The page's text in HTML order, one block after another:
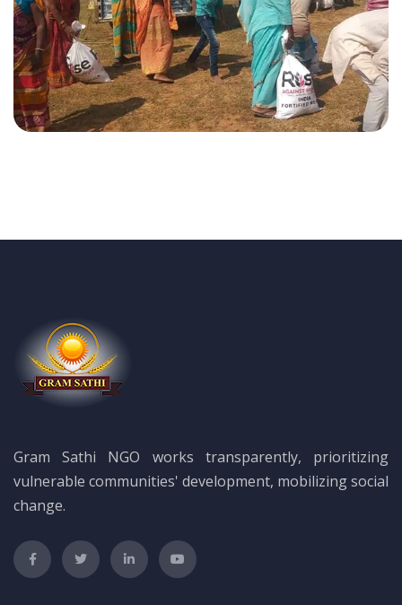
Gram Sathi NGO works transparently, prioritizing
vulnerable communities' development, mobilizing social
change.